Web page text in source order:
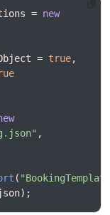
= new
=
true
,
(